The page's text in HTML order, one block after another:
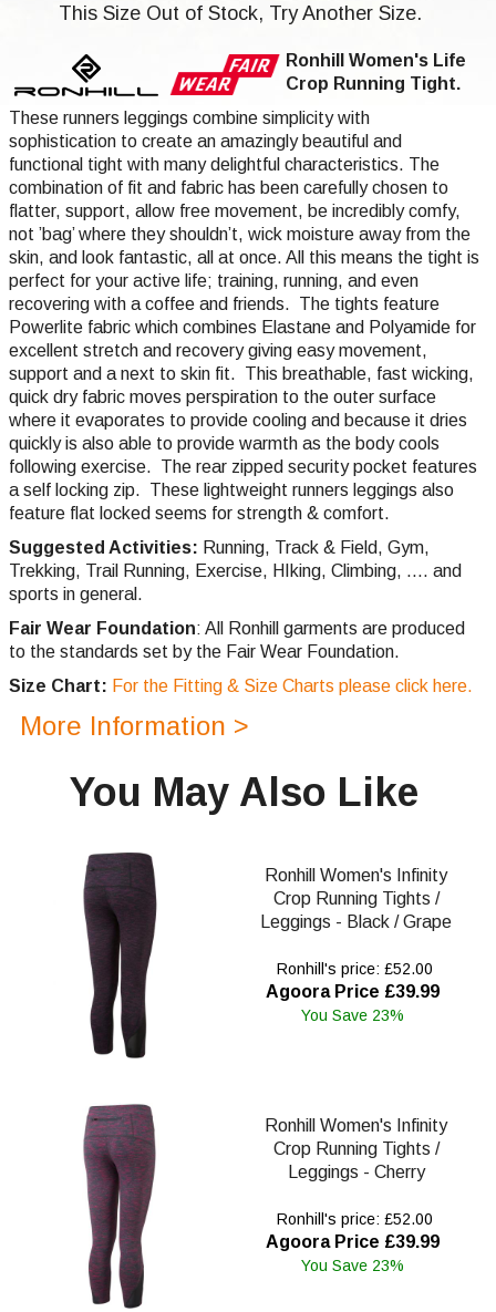
This Size Out of Stock, Try Another Size.
Ronhill Women's Life
Crop Running Tight.
These runners leggings combine simplicity with
sophistication to create an amazingly beautiful and
functional tight with many delightful characteristics. The
combination of fit and fabric has been carefully chosen to
flatter, support, allow free movement, be incredibly comfy,
not ’bag’ where they shouldn’t, wick moisture away from the
skin, and look fantastic, all at once. All this means the tight is
perfect for your active life; training, running, and even
recovering with a coffee and friends. The tights feature
Powerlite fabric which combines Elastane and Polyamide for
excellent stretch and recovery giving easy movement,
support and a next to skin fit. This breathable, fast wicking,
quick dry fabric moves perspiration to the outer surface
where it evaporates to provide cooling and because it dries
quickly is also able to provide warmth as the body cools
following exercise. The rear zipped security pocket features
a self locking zip. These lightweight runners leggings also
feature flat locked seems for strength & comfort.
Suggested Activities: Running, Track & Field, Gym,
Trekking, Trail Running, Exercise, HIking, Climbing, .... and
sports in general.
Fair Wear Foundation: All Ronhill garments are produced
to the standards set by the Fair Wear Foundation.
Size Chart: For the Fitting & Size Charts please click here.
More Information >
You May Also Like
Ronhill Women's Infinity
Crop Running Tights /
Leggings - Black / Grape
Ronhill's price: £52.00
Agoora Price £39.99
You Save 23%
Ronhill Women's Infinity
Crop Running Tights /
Leggings - Cherry
Ronhill's price: £52.00
Agoora Price £39.99
You Save 23%